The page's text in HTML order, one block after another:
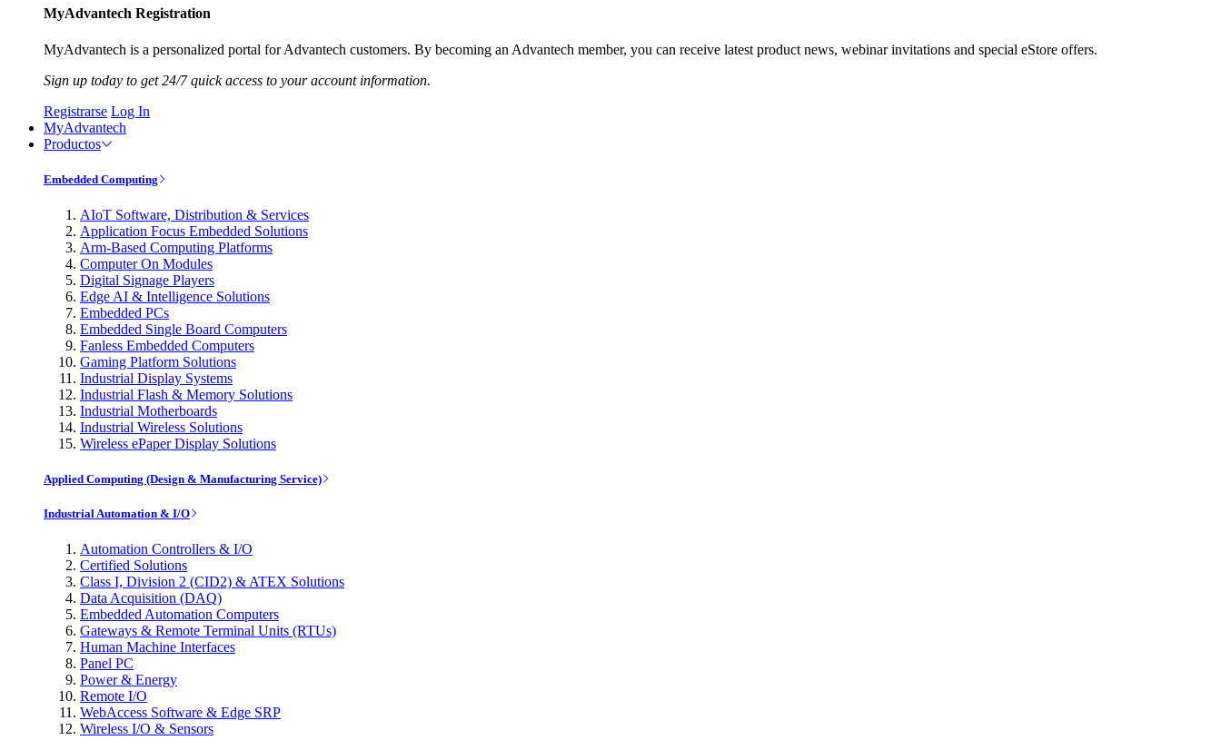
MyAdvantech Registration
MyAdvantech is a personalized portal for Advantech customers. By becoming an Advantech member, you can receive latest product news, webinar invitations and special eStore offers.
Sign up today to get 24/7 quick access to your account information.
Registrarse Log In
MyAdvantech
Productos
Embedded Computing
AIoT Software, Distribution & Services
Application Focus Embedded Solutions
Arm-Based Computing Platforms
Computer On Modules
Digital Signage Players
Edge AI & Intelligence Solutions
Embedded PCs
Embedded Single Board Computers
Fanless Embedded Computers
Gaming Platform Solutions
Industrial Display Systems
Industrial Flash & Memory Solutions
Industrial Motherboards
Industrial Wireless Solutions
Wireless ePaper Display Solutions
Applied Computing (Design & Manufacturing Service)
Industrial Automation & I/O
Automation Controllers & I/O
Certified Solutions
Class I, Division 2 (CID2) & ATEX Solutions
Data Acquisition (DAQ)
Embedded Automation Computers
Gateways & Remote Terminal Units (RTUs)
Human Machine Interfaces
Panel PC
Power & Energy
Remote I/O
WebAccess Software & Edge SRP
Wireless I/O & Sensors